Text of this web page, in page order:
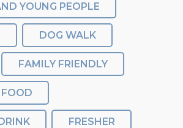
YOUNG PEOPLE
DOG WALK
FAMILY FRIENDLY
FOOD
FRESHER